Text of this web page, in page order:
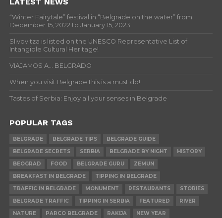
“Winter Fairytale” festival in “Belgrade on the water” from
December 15, 2022 to January 15, 2023
Slivovitza is listed on the UNESCO Representative List of
Intangible Cultural Heritage!
VIAJAMOS A… BELGRADO
When you visit Belgrade this is a must do!
Tastes of Serbia: Enjoy all your senses in Belgrade
POPULAR TAGS
BELGRADE BELGRADE TIPS
BELGRADE GUIDE
BELGRADE SECRETS
SERBIA BELGRADE BY NIGHT
HISTORY
BEOGRAD
FOOD BELGRADE GURU
ZEMUN
BREAKFAST IN BELGRADE
TIPPING IN BELGRADE
TRAFFIC IN BELGRADE
MONUMENT RESTAURANTS
STORIES
BELGRADE TRAFFIC
TIPPING IN SERBIA FEATURED
RIVER
NATURE
PARCO BELGRADE RAKIJA NEW YEAR